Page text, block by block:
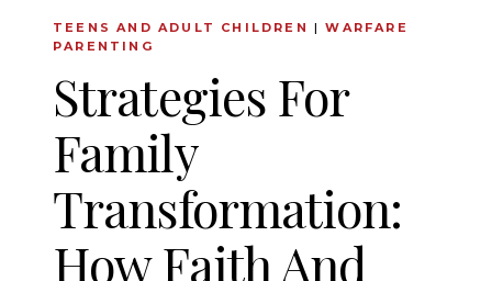
TEENS AND ADULT CHILDREN |WARFARE
PARENTING
Strategies For
Family
Transformation:
How Faith And